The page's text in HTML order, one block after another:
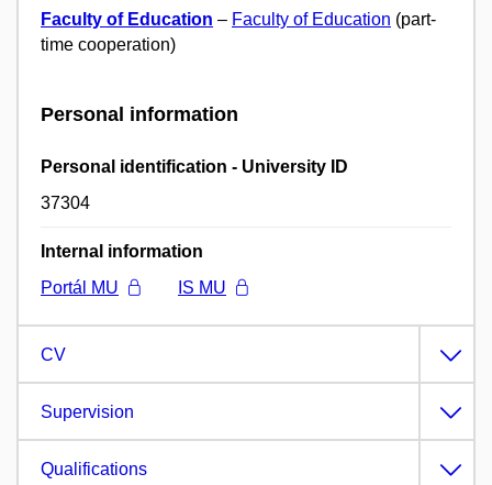
Faculty of Education – Faculty of Education (part-
time cooperation)
Personal information
Personal identification - University ID
37304
Internal information
Portál MU
IS MU
CV
Supervision
Qualifications